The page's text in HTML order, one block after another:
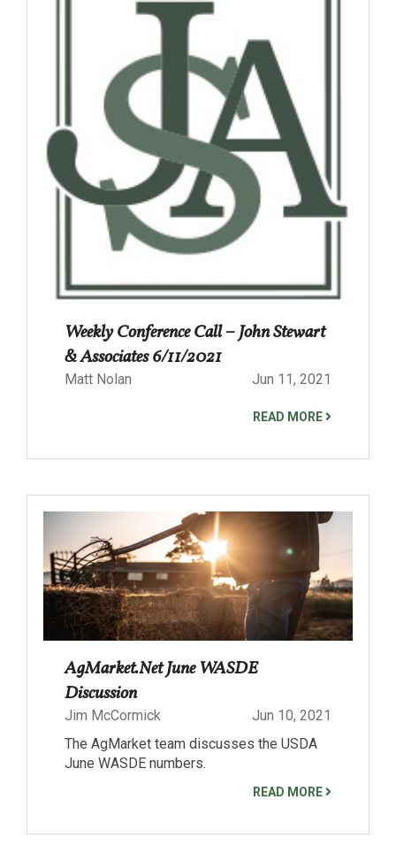
Weekly Conference Call – John Stewart
& Associates 6/11/2021
Matt Nolan Jun 11, 2021
READ MORE
AgMarket.Net June WASDE
Discussion
Jim McCormick
Jun 10, 2021
The AgMarket team discusses the USDA
June WASDE numbers.
READ MORE